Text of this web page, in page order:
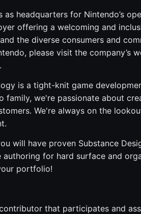
headquarters for Nintendo’s
offering a welcoming and
the diverse consumers and
please visit the company’s
.
is a tight-knit game
family, we're passionate about
We're always on the
will have proven Substance
for hard surface and
portfolio!
that participates and